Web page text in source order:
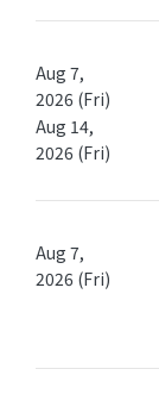
Aug 7,
2026 (Fri)
Aug 14,
2026 (Fri)
Aug 7,
2026 (Fri)